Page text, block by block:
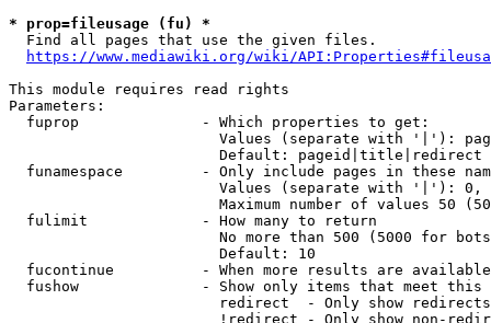
* prop=fileusage (fu) *
  Find all pages that use the given files.
https://www.mediawiki.org/wiki/
This module requires read rights
Parameters:
  fuprop              - Which properties to get:
Values (separate with '|'):
                        Default: pageid|title|redirect
funamespace         - Only include pages in these
Values (separate with '|'):
Maximum number of values 50
  fulimit             - How many to return
No more than 500 (5000 for
                        Default: 10
fucontinue          - When more results are
fushow              - Show only items that meet this
                        redirect  - Only show redirects
!redirect - Only show non-